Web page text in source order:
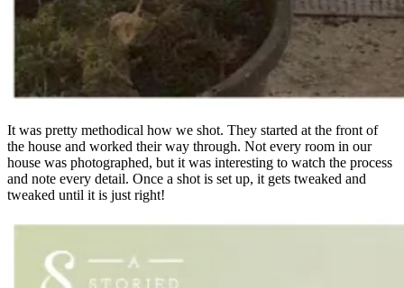
It was pretty methodical how we shot. They started at the front of
the house and worked their way through. Not every room in our
house was photographed, but it was interesting to watch the process
and note every detail. Once a shot is set up, it gets tweaked and
tweaked until it is just right!